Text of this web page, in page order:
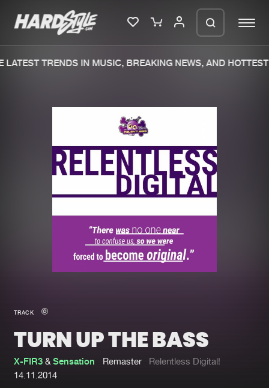
New in
Interviews
Blog
New releases
Charts
Tracks
Albums
Genres
Submit event
TRENDS IN MUSIC, BREAKING NEWS, AND HOTTEST
TRACK
TURN UP THE BASS
X-FIR3 &Sensation Remaster
Relentless Digital!
14.11.2014
We are preparing your order in a ZIP
file. keep the window open so we can
generate a ZIP file.